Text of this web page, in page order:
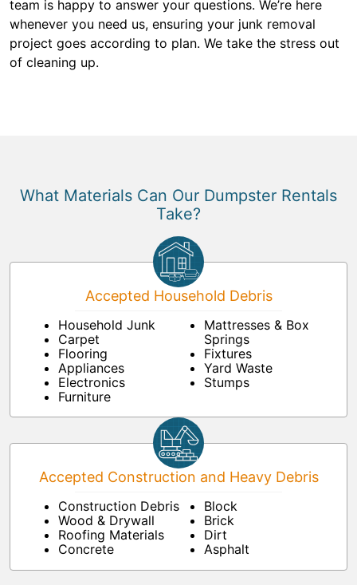
team is happy to answer your questions. We’re here
whenever you need us, ensuring your junk removal
project goes according to plan. We take the stress out
of cleaning up.
What Materials Can Our Dumpster Rentals
Take?
Accepted Household Debris
Household Junk
Carpet
Flooring
Appliances
Electronics
Furniture
Mattresses & Box
Springs
Fixtures
Yard Waste
Stumps
Accepted Construction and Heavy Debris
Construction Debris
Wood & Drywall
Roofing Materials
Concrete
Block
Brick
Dirt
Asphalt